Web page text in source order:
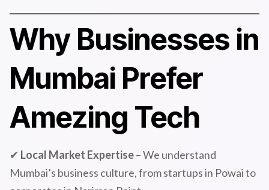
Why Businesses in
Mumbai Prefer
Amezing Tech
✔ Local Market Expertise– We understand
Mumbai’s business culture, from startups in Powai to